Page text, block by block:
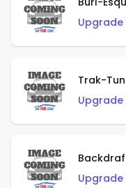
Trak-